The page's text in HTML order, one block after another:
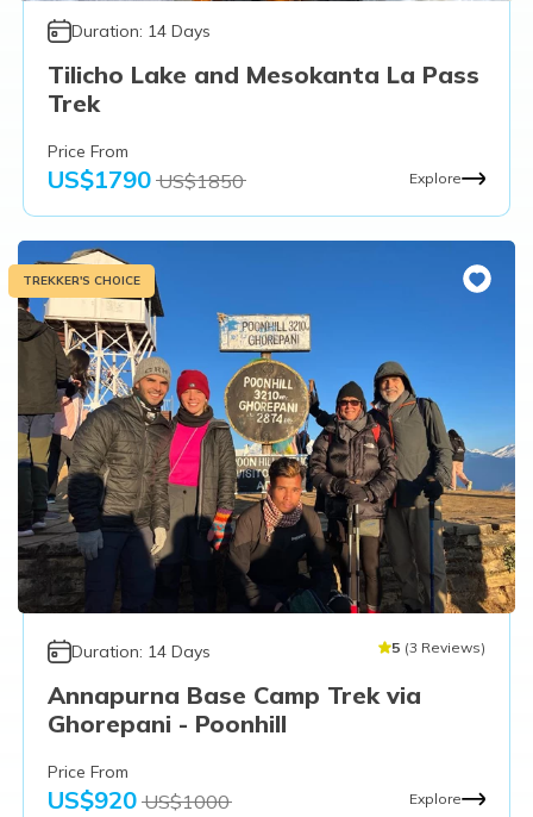
Duration: 14 Days
Tilicho Lake and Mesokanta La Pass
Trek
Price From
US$1790 US$1850 Explore
TREKKER'S CHOICE
Duration: 14 Days 5 (3 Reviews)
Annapurna Base Camp Trek via
Ghorepani - Poonhill
Price From
US$920 US$1000 Explore